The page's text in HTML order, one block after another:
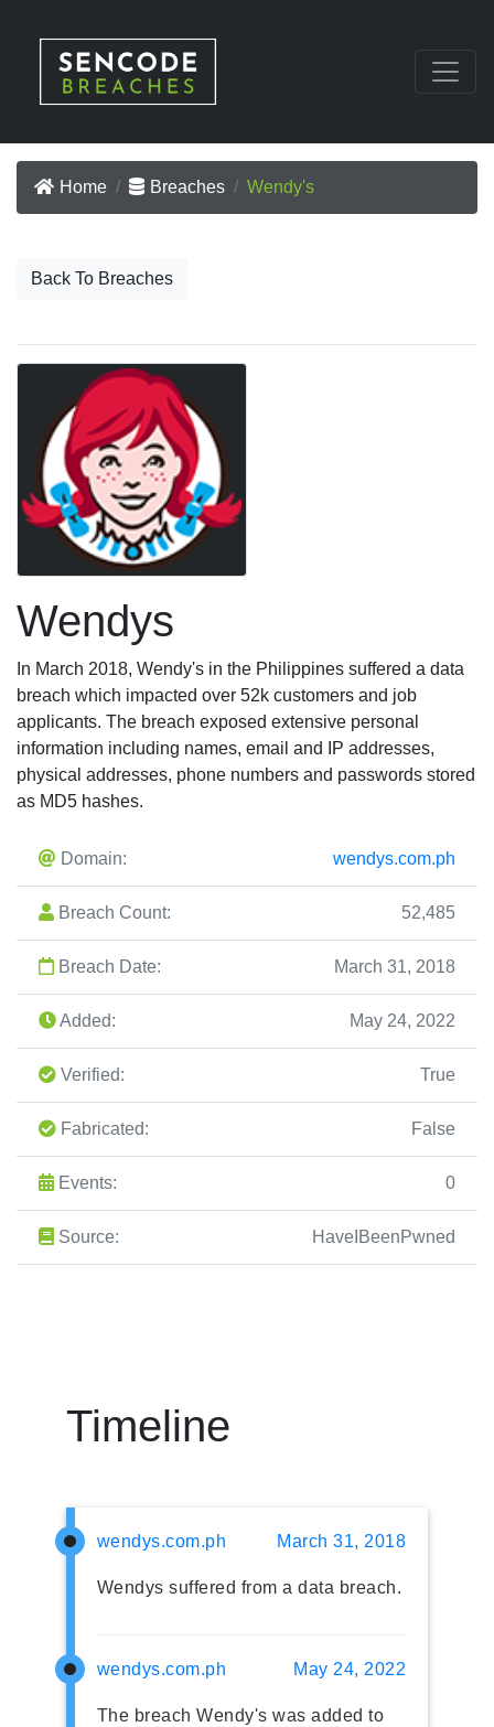
Home Breaches Wendy's
Back To Breaches
Wendys
In March 2018, Wendy's in the Philippines suffered a data
breach which impacted over 52k customers and job
applicants. The breach exposed extensive personal
information including names, email and IP addresses,
physical addresses, phone numbers and passwords stored
as MD5 hashes.
Domain: wendys.com.ph
Breach Count: 52,485
Breach Date: March 31, 2018
Added: May 24, 2022
Verified: True
Fabricated: False
Events: 0
Source: HaveIBeenPwned
Timeline
wendys.com.ph March 31, 2018
Wendys suffered from a data breach.
wendys.com.ph May 24, 2022
The breach Wendy's was added to